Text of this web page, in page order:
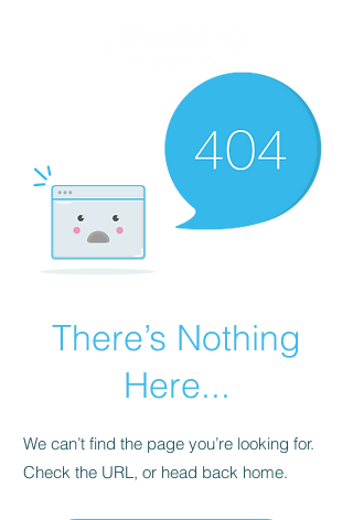
There’s Nothing
Here...
We can’t find the page you’re looking for.
Check the URL, or head back home.